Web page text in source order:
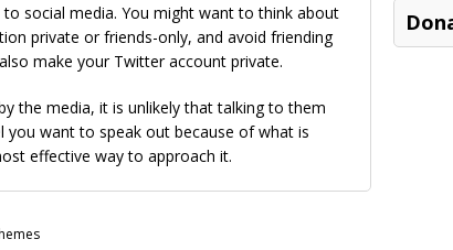
social media. You might want to think about
private or friends-only, and avoid friending
make your Twitter account private.
the media, it is unlikely that talking to them
want to speak out because of what is
effective way to approach it.